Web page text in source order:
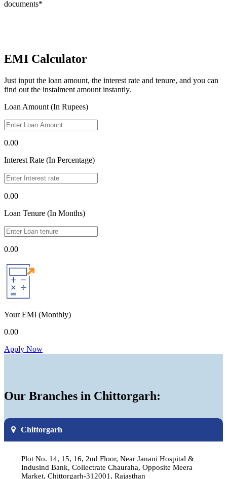
documents*
EMI Calculator
Just input the loan amount, the interest rate and tenure, and you can
find out the instalment amount instantly.
Loan Amount (In Rupees)
0.00
Interest Rate (In Percentage)
0.00
Loan Tenure (In Months)
0.00
Your EMI (Monthly)
0.00
Apply Now
Our Branches in Chittorgarh:
Chittorgarh
Plot No. 14, 15, 16, 2nd Floor, Near Janani Hospital &
Indusind Bank, Collectrate Chauraha, Opposite Meera
Market, Chittorgarh-312001, Rajasthan